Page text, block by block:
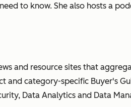
to know. She also hosts a
and resource sites that
and category-specific Buyer's
Data Analytics and Data